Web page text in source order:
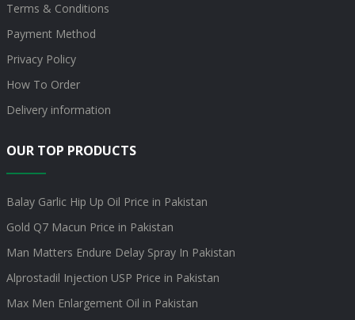
Terms & Conditions
Payment Method
Privacy Policy
How To Order
Delivery information
OUR TOP PRODUCTS
Balay Garlic Hip Up Oil Price in Pakistan
Gold Q7 Macun Price in Pakistan
Man Matters Endure Delay Spray In Pakistan
Alprostadil Injection USP Price in Pakistan
Max Men Enlargement Oil in Pakistan